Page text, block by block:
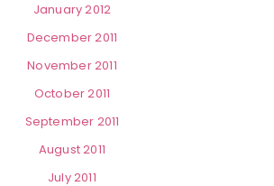
January 2012
December 2011
November 2011
October 2011
September 2011
August 2011
July 2011